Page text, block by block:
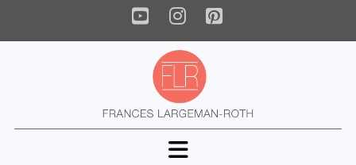
YouTube
Instagram
Pinterest
Navigation